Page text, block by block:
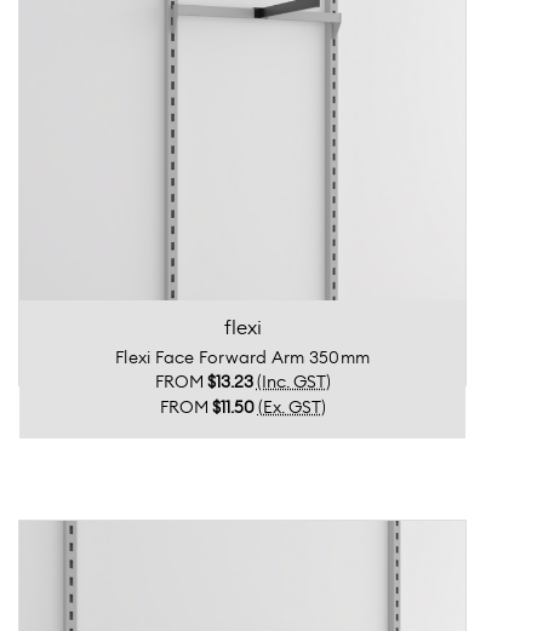
flexi
Flexi Face Forward Arm 350mm
FROM $13.23 (Inc. GST)
FROM $11.50 (Ex. GST)